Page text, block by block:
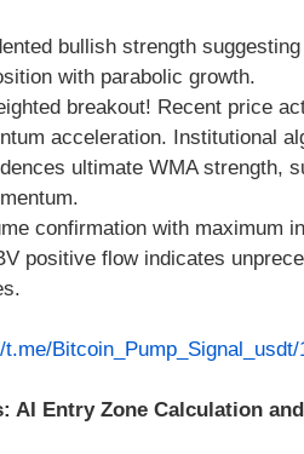
bullish strength
with parabolic growth.
breakout! Recent price
acceleration. Institutional
ultimate WMA strength,
confirmation with maximum
positive flow indicates
t.me/Bitcoin_Pump_Signal_usdt/
AI Entry Zone Calculation